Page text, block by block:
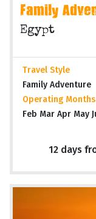
Family
Egypt
Travel Style
Family Adventure
Operating Months
Feb Mar Apr May
12 days